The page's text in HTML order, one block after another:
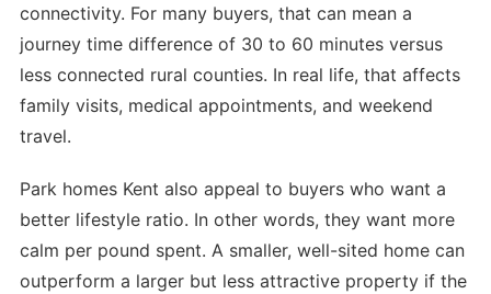
connectivity. For many buyers, that can mean a
journey time difference of 30 to 60 minutes versus
less connected rural counties. In real life, that affects
family visits, medical appointments, and weekend
travel.
Park homes Kent also appeal to buyers who want a
better lifestyle ratio. In other words, they want more
calm per pound spent. A smaller, well-sited home can
outperform a larger but less attractive property if the